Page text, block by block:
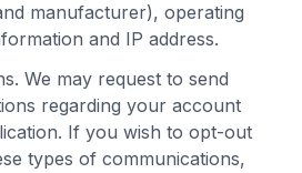
manufacturer), operating
and IP address.
We may request to send
regarding your account
If you wish to opt-out
types of communications,